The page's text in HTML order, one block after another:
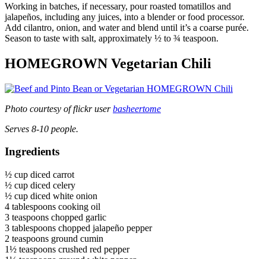
Working in batches, if necessary, pour roasted tomatillos and
jalapeños, including any juices, into a blender or food processor.
Add cilantro, onion, and water and blend until it’s a coarse purée.
Season to taste with salt, approximately ½ to ¾ teaspoon.
HOMEGROWN Vegetarian Chili
Photo courtesy of flickr userbasheertome
Serves 8-10 people.
Ingredients
½ cup diced carrot
½ cup diced celery
½ cup diced white onion
4 tablespoons cooking oil
3 teaspoons chopped garlic
3 tablespoons chopped jalapeño pepper
2 teaspoons ground cumin
1½ teaspoons crushed red pepper